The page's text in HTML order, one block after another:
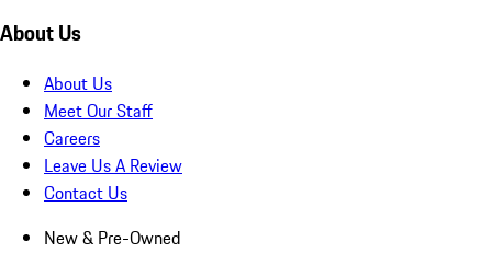
About Us
About Us
Meet Our Staff
Careers
Leave Us A Review
Contact Us
New & Pre-Owned